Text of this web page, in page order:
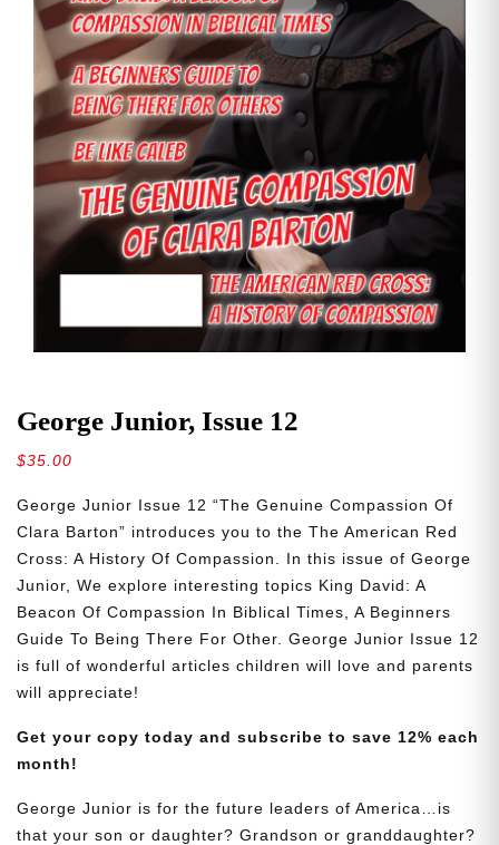
George Junior, Issue 12
$35.00
George Junior Issue 12 “The Genuine Compassion Of
Clara Barton” introduces you to the The American Red
Cross: A History Of Compassion. In this issue of George
Junior, We explore interesting topics King David: A
Beacon Of Compassion In Biblical Times, A Beginners
Guide To Being There For Other. George Junior Issue 12
is full of wonderful articles children will love and parents
will appreciate!
Get your copy today and subscribe to save 12% each
month!
George Junior is for the future leaders of America…is
that your son or daughter? Grandson or granddaughter?